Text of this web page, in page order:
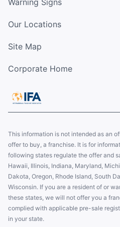
Warning Signs
Our Locations
Site Map
Corporate Home
This information is not intended as an
offer to buy, a franchise. It is for
following states regulate the offer and
Hawaii, Illinois, Indiana, Maryland,
Dakota, Oregon, Rhode Island, South
Wisconsin. If you are a resident of or
these states, we will not offer you a
complied with applicable pre-sale
in your state.